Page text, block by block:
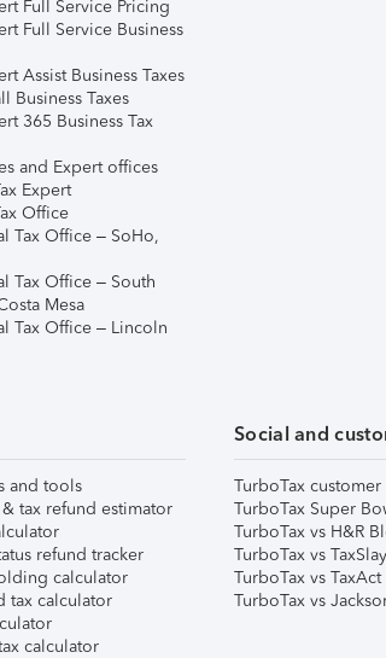
Full Service Pricing
Full Service Business
Assist Business Taxes
Business Taxes
365 Business Tax
and Expert offices
Expert
Office
Tax Office – SoHo,
Tax Office – South
Mesa
Tax Office – Lincoln
and tools
tax refund estimator
refund tracker
calculator
tax calculator
calculator
Social and
TurboTax customer
TurboTax Super
TurboTax vs H&R
TurboTax vs
TurboTax vs
TurboTax vs